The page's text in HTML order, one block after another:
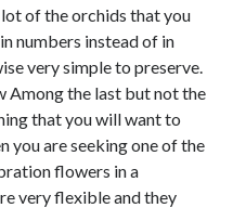
of the orchids that you
numbers instead of in
very simple to preserve.
Among the last but not the
that you will want to
you are seeking one of the
flowers in a
very flexible and they